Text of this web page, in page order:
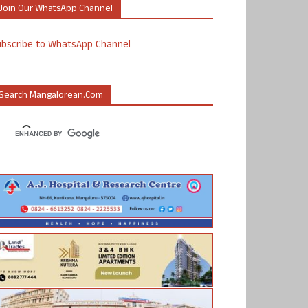
Our WhatsApp Channel
to WhatsApp Channel
Mangalorean.com